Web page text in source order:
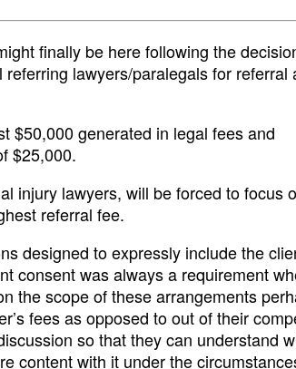
finally be here following the
lawyers/paralegals for referral
$50,000 generated in legal fees and
$25,000.
injury lawyers, will be forced to focus
referral fee.
designed to expressly include the
consent was always a requirement
the scope of these arrangements
fees as opposed to out of their
so that they can understand
content with it under the